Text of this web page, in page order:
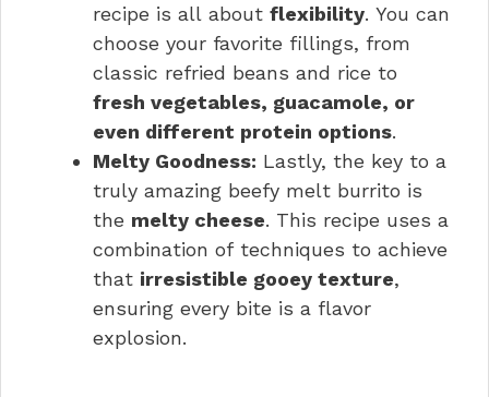
recipe is all about flexibility. You can
choose your favorite fillings, from
classic refried beans and rice to
fresh vegetables, guacamole, or
even different protein options.
Melty Goodness: Lastly, the key to a
truly amazing beefy melt burrito is
the melty cheese. This recipe uses a
combination of techniques to achieve
that irresistible gooey texture,
ensuring every bite is a flavor
explosion.